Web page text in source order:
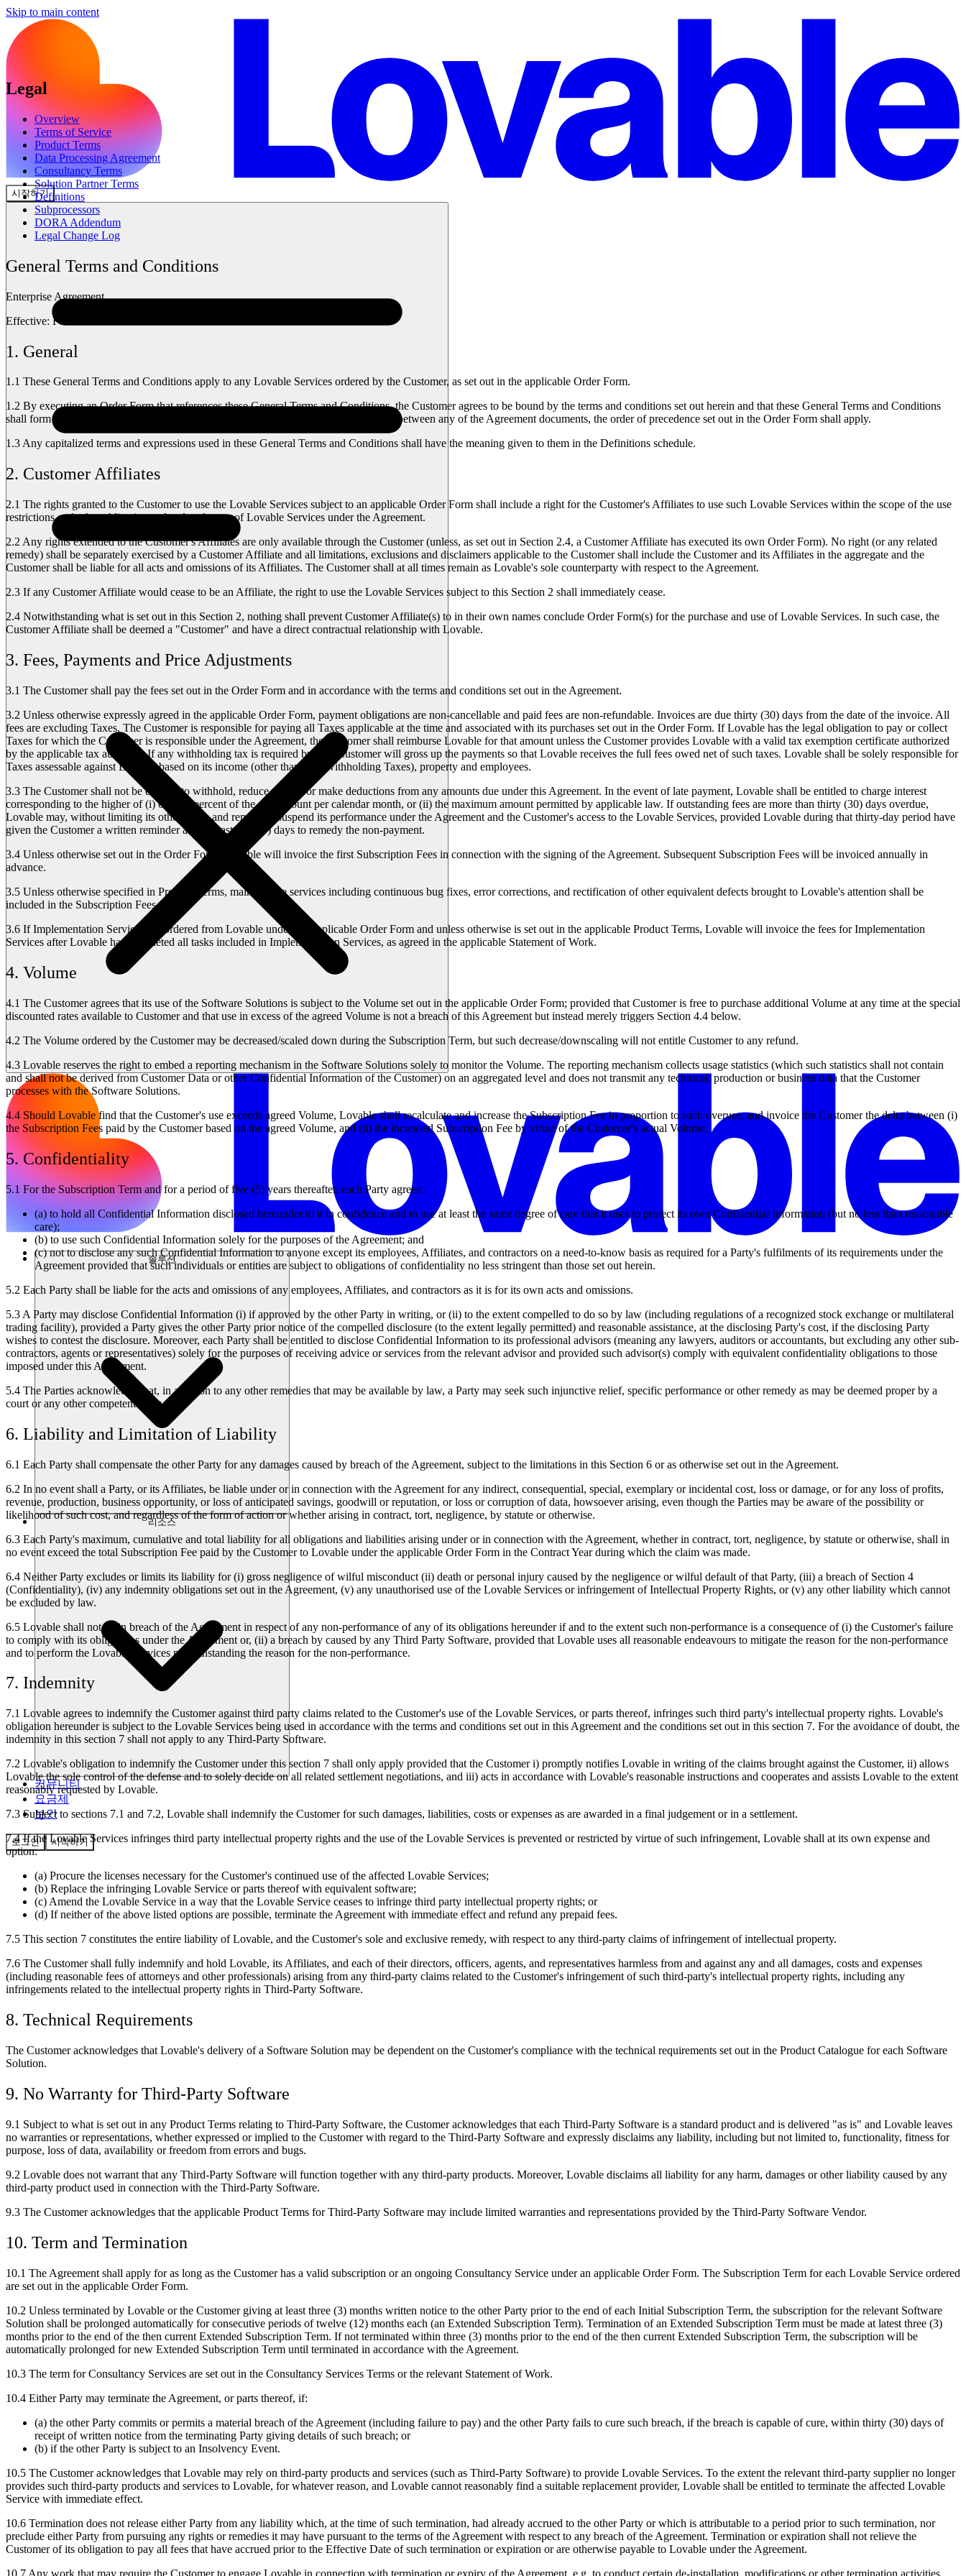
Skip to main content
시작하기
솔루션
리소스
커뮤니티
요금제
보안
로그인 시작하기
Legal
Overview
Terms of Service
Product Terms
Data Processing Agreement
Consultancy Terms
Solution Partner Terms
Definitions
Subprocessors
DORA Addendum
Legal Change Log
General Terms and Conditions
Enterprise Agreement
Effective: Feb 2026
1. General
1.1 These General Terms and Conditions apply to any Lovable Services ordered by the Customer, as set out in the applicable Order Form.
1.2 By executing an Order Form that references these General Terms and Conditions, the Customer agrees to be bound by the terms and conditions set out herein and that these General Terms and Conditions
shall form an integral part of the Agreement. In the event of a conflict or inconsistency between any of the Agreement documents, the order of precedence set out in the Order Form shall apply.
1.3Any capitalized terms and expressions used in these General Terms and Conditions shall have the meaning given to them in the Definitions schedule.
2. Customer Affiliates
2.1 The rights granted to the Customer to use the Lovable Services subject to an applicable Order Form shall include a right for the Customer's Affiliates to use such Lovable Services within the scope of the use
restrictions and other obligations related to the use of Lovable Services under the Agreement.
2.2 Any rights extended to the Customer's Affiliates are only available through the Customer (unless, as set out in Section 2.4, a Customer Affiliate has executed its own Order Form). No right (or any related
remedy) shall be separately exercised by a Customer Affiliate and all limitations, exclusions and disclaimers applicable to the Customer shall include the Customer and its Affiliates in the aggregate and the
Customer shall be liable for all acts and omissions of its Affiliates. The Customer shall at all times remain as Lovable's sole counterparty with respect to the Agreement.
2.3 If any Customer Affiliate would cease to be an Affiliate, the right to use the Lovable Services subject to this Section 2 shall immediately cease.
2.4 Notwithstanding what is set out in this Section 2, nothing shall prevent Customer Affiliate(s) to in their own names conclude Order Form(s) for the purchase and use of Lovable Services. In such case, the
Customer Affiliate shall be deemed a "Customer" and have a direct contractual relationship with Lovable.
3. Fees, Payments and Price Adjustments
3.1 The Customer shall pay the fees set out in the Order Form and in accordance with the terms and conditions set out in the Agreement.
3.2 Unless otherwise expressly agreed in the applicable Order Form, payment obligations are non-cancellable and paid fees are non-refundable. Invoices are due thirty (30) days from the date of the invoice. All
fees are excluding Taxes. The Customer is responsible for paying all Taxes applicable at the time and associated with its purchases set out in the Order Form. If Lovable has the legal obligation to pay or collect
Taxes for which the Customer is responsible under the Agreement, the Customer shall reimburse Lovable for that amount unless the Customer provides Lovable with a valid tax exemption certificate authorized
by the applicable tax authority. If any withholding tax is required by law, Customer will gross up the payments so that Lovable receives the full fees owed net of such taxes. Lovable shall be solely responsible for
Taxes assessable against Lovable based on its income (other than such withholding Taxes), property and employees.
3.3 The Customer shall not be entitled to withhold, reduce, set-off or make deductions from any amounts due under this Agreement. In the event of late payment, Lovable shall be entitled to charge interest
corresponding to the higher of (i) one (1) percent of the due amount per calendar month, or (ii) the maximum amount permitted by applicable law. If outstanding fees are more than thirty (30) days overdue,
Lovable may, without limiting its other rights and remedies, suspend its performance under the Agreement and the Customer's access to the Lovable Services, provided Lovable during that thirty-day period have
given the Customer a written reminder and at least ten (10) days to remedy the non-payment.
3.4 Unless otherwise set out in the Order Form, Lovable will invoice the first Subscription Fees in connection with the signing of the Agreement. Subsequent Subscription Fees will be invoiced annually in
advance.
3.5 Unless otherwise specified in Product Terms, maintenance services including continuous bug fixes, error corrections, and rectification of other equivalent defects brought to Lovable's attention shall be
included in the Subscription Fees.
3.6 If Implementation Services are ordered from Lovable under the applicable Order Form and unless otherwise is set out in the applicable Product Terms, Lovable will invoice the fees for Implementation
Services after Lovable has completed all tasks included in Implementation Services, as agreed in the applicable Statement of Work.
4. Volume
4.1 The Customer agrees that its use of the Software Solutions is subject to the Volume set out in the applicable Order Form; provided that Customer is free to purchase additional Volume at any time at the special
discounted rates available to Customer and that use in excess of the agreed Volume is not a breach of this Agreement but instead merely triggers Section 4.4 below.
4.2 The Volume ordered by the Customer may be decreased/scaled down during the Subscription Term, but such decrease/downscaling will not entitle Customer to any refund.
4.3 Lovable reserves the right to embed a reporting mechanism in the Software Solutions solely to monitor the Volume. The reporting mechanism collects usage statistics (which such statistics shall not contain
and shall not be derived from Customer Data or other Confidential Information of the Customer) on an aggregated level and does not transmit any technical, production or business data that the Customer
processes with the Software Solutions.
4.4 Should Lovable find that the Customer's use exceeds agreed Volume, Lovable shall recalculate and increase the Subscription Fee in proportion to such overuse, and invoice the Customer the delta between (i)
the Subscription Fees paid by the Customer based on the agreed Volume, and (ii) the increased Subscription Fee by virtue of the Customer's actual Volume.
5. Confidentiality
5.1 For the Subscription Term and for a period of five (5) years thereafter, each Party agrees:
(a) to hold all Confidential Information disclosed hereunder to it in confidence and to use at least the same degree of care that it uses to protect its own Confidential Information (but no less than reasonable
care);
(b) to use such Confidential Information solely for the purposes of the Agreement; and
(c) not to disclose any such Confidential Information to anyone except its employees, Affiliates, and contractors on a need-to-know basis as required for a Party's fulfilments of its requirements under the
Agreement provided that such individuals or entities are subject to obligations of confidentiality no less stringent than those set out herein.
5.2 Each Party shall be liable for the acts and omissions of any employees, Affiliates, and contractors as it is for its own acts and omissions.
5.3 A Party may disclose Confidential Information (i) if approved by the other Party in writing, or (ii) to the extent compelled to do so by law (including regulations of a recognized stock exchange or multilateral
trading facility), provided a Party gives the other Party prior notice of the compelled disclosure (to the extent legally permitted) and reasonable assistance, at the disclosing Party's cost, if the disclosing Party
wishes to contest the disclosure. Moreover, each Party shall be entitled to disclose Confidential Information to its professional advisors (meaning any lawyers, auditors or accountants, but excluding any other sub-
contractors, agents or representatives) solely for the purposes of receiving advice or services from the relevant advisor and provided such advisor(s) comply with equivalent confidentiality obligations to those
imposed under this Agreement.
5.4 The Parties acknowledge that, in addition to any other remedies that may be available by law, a Party may seek such injunctive relief, specific performance or other remedy as may be deemed proper by a
court or any other competent body.
6. Liability and Limitation of Liability
6.1 Each Party shall compensate the other Party for any damages caused by breach of the Agreement, subject to the limitations in this Section 6 or as otherwise set out in the Agreement.
6.2 In no event shall a Party, or its Affiliates, be liable under or in connection with the Agreement for any indirect, consequential, special, exemplary or incidental cost, loss or damage, or for any loss of profits,
revenue, production, business opportunity, or loss of anticipated savings, goodwill or reputation, or loss or corruption of data, howsoever arising, even though the Parties may be aware of the possibility or
likelihood of such cost, and regardless of the form of action or whether arising in contract, tort, negligence, by statute or otherwise.
6.3 Each Party's maximum, cumulative and total liability for all obligations and liabilities arising under or in connection with the Agreement, whether in contract, tort, negligence, by statute or otherwise, shall in
no event exceed the total Subscription Fee paid by the Customer to Lovable under the applicable Order Form in the Contract Year during which the claim was made.
6.4 Neither Party excludes or limits its liability for (i) gross negligence of wilful misconduct (ii) death or personal injury caused by the negligence or wilful default of that Party, (iii) a breach of Section 4
(Confidentiality), (iv) any indemnity obligations set out in the Agreement, (v) any unauthorised use of the Lovable Services or infringement of Intellectual Property Rights, or (v) any other liability which cannot
be excluded by law.
6.5 Lovable shall not be in breach of the Agreement in respect of any non-performance of any of its obligations hereunder if and to the extent such non-performance is a consequence of (i) the Customer's failure
to comply with its obligations under the Agreement or, (ii) a breach by caused by any Third Party Software, provided that Lovable uses all reasonable endeavours to mitigate the reason for the non-performance
and to perform the Lovable Services notwithstanding the reason for the non-performance.
7. Indemnity
7.1 Lovable agrees to indemnify the Customer against third party claims related to the Customer's use of the Lovable Services, or parts thereof, infringes such third party's intellectual property rights. Lovable's
obligation hereunder is subject to the Lovable Services being used in accordance with the terms and conditions set out in this Agreement and the conditions set out in this section 7. For the avoidance of doubt, the
indemnity in this section 7 shall not apply to any Third-Party Software.
7.2 Lovable's obligation to indemnify the Customer under this section 7 shall only apply provided that the Customer i) promptly notifies Lovable in writing of the claims brought against the Customer, ii) allows
Lovable the sole control of the defense and to solely decide on all related settlement negotiations, and iii) acts in accordance with Lovable's reasonable instructions and cooperates and assists Lovable to the extent
reasonably requested by Lovable.
7.3 Subject to sections 7.1 and 7.2, Lovable shall indemnify the Customer for such damages, liabilities, costs or expenses as are awarded in a final judgement or in a settlement.
7.4If the Lovable Services infringes third party intellectual property rights and the use of the Lovable Services is prevented or restricted by virtue of such infringement, Lovable shall at its own expense and
option:
(a) Procure the licenses necessary for the Customer's continued use of the affected Lovable Services;
(b) Replace the infringing Lovable Service or parts thereof with equivalent software;
(c) Amend the Lovable Service in a way that the Lovable Service ceases to infringe third party intellectual property rights; or
(d) If neither of the above listed options are possible, terminate the Agreement with immediate effect and refund any prepaid fees.
7.5 This section 7 constitutes the entire liability of Lovable, and the Customer's sole and exclusive remedy, with respect to any third-party claims of infringement of intellectual property.
7.6 The Customer shall fully indemnify and hold Lovable, its Affiliates, and each of their directors, officers, agents, and representatives harmless from and against any and all damages, costs and expenses
(including reasonable fees of attorneys and other professionals) arising from any third-party claims related to the Customer's infringement of such third-party's intellectual property rights, including any
infringements related to the intellectual property rights in Third-Party Software.
8. Technical Requirements
The Customer acknowledges that Lovable's delivery of a Software Solution may be dependent on the Customer's compliance with the technical requirements set out in the Product Catalogue for each Software
Solution.
9. No Warranty for Third-Party Software
9.1 Subject to what is set out in any Product Terms relating to Third-Party Software, the Customer acknowledges that each Third-Party Software is a standard product and is delivered "as is" and Lovable leaves
no warranties or representations, whether expressed or implied to the Customer with regard to the Third-Party Software and expressly disclaims any liability, including but not limited to, functionality, fitness for
purpose, loss of data, availability or freedom from errors and bugs.
9.2 Lovable does not warrant that any Third-Party Software will function together with any third-party products. Moreover, Lovable disclaims all liability for any harm, damages or other liability caused by any
third-party product used in connection with the Third-Party Software.
9.3 The Customer acknowledges that the applicable Product Terms for Third-Party Software may include limited warranties and representations provided by the Third-Party Software Vendor.
10. Term and Termination
10.1 The Agreement shall apply for as long as the Customer has a valid subscription or an ongoing Consultancy Service under an applicable Order Form. The Subscription Term for each Lovable Service ordered
are set out in the applicable Order Form.
10.2 Unless terminated by Lovable or the Customer giving at least three (3) months written notice to the other Party prior to the end of each Initial Subscription Term, the subscription for the relevant Software
Solution shall be prolonged automatically for consecutive periods of twelve (12) months each (an Extended Subscription Term). Termination of an Extended Subscription Term must be made at latest three (3)
months prior to the end of the then current Extended Subscription Term. If not terminated within three (3) months prior to the end of the then current Extended Subscription Term, the subscription will be
automatically prolonged for new Extended Subscription Term until terminated in accordance with the Agreement.
10.3 The term for Consultancy Services are set out in the Consultancy Services Terms or the relevant Statement of Work.
10.4 Either Party may terminate the Agreement, or parts thereof, if:
(a) the other Party commits or permits a material breach of the Agreement (including failure to pay) and the other Party fails to cure such breach, if the breach is capable of cure, within thirty (30) days of
receipt of written notice from the terminating Party giving details of such breach; or
(b) if the other Party is subject to an Insolvency Event.
10.5 The Customer acknowledges that Lovable may rely on third-party products and services (such as Third-Party Software) to provide Lovable Services. To the extent the relevant third-party supplier no longer
provides such third-party products and services to Lovable, for whatever reason, and Lovable cannot reasonably find a suitable replacement provider, Lovable shall be entitled to terminate the affected Lovable
Service with immediate effect.
10.6 Termination does not release either Party from any liability which, at the time of such termination, had already accrued to the other Party or which is attributable to a period prior to such termination, nor
preclude either Party from pursuing any rights or remedies it may have pursuant to the terms of the Agreement with respect to any breach of the Agreement. Termination or expiration shall not relieve the
Customer of its obligation to pay all fees that have accrued prior to the Effective Date of such termination or expiration or are otherwise payable to Lovable under the Agreement.
10.7 Any work that may require the Customer to engage Lovable in connection with termination or expiry of the Agreement, e.g. to conduct certain de-installation, modifications or other termination activities